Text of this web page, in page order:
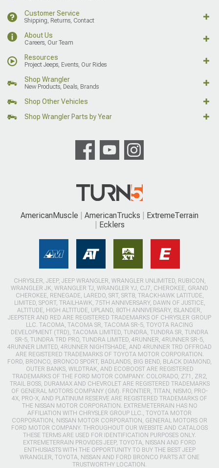
Customer Service
Shipping, Returns, Contact
About Us
Careers, Our Team
Resources
Project Jeeps, Events, Our Rides
Shop Wrangler
New Products, Deals, Brands
Shop Other Vehicles
Shop Wrangler Parts by Year
AmericanMuscle AmericanTrucks
ExtremeTerrain
Ecklers
CHRYSLER, JEEP, JEEP WRANGLER, WRANGLER UNLIMITED, RUBICON,
WRANGLER JK, WRANGLER TJ, WRANGLER YJ, CJ7, CHEROKEE, GRAND
CHEROKEE, RENEGADE, LAREDO, SRT, SRT8, TRACKHAWK LATITUDE,
LIMITED, SPORT, TRAILHAWK, 75TH ANNIVERSARY, DAWN OF JUSTICE,
ALTITUDE, HIGH ALTITUDE, UPLAND, 80TH ANNIVERSARY, ISLANDER,
JEEPSTER AND RED ARE REGISTERED TRADEMARKS OF CHRYSLER GROUP
LLC. TACOMA, TACOMA SR, TACOMA SR-5, TOYOTA RACING
DEVELOPMENT (TRD), TACOMA LIMITED, TUNDRA, TUNDRA SR, TUNDRA
SR-5, TUNDRA TRD PRO, TUNDRA LIMITED, 4RUNNER, 4RUNNER SR-5,
4RUNNER LIMITED, 4RUNNER NIGHTSHADE, AND 4RUNNER TRD OFFROAD
ARE REGISTERED TRADEMARKS OF TOYOTA MOTOR CORPORATION.
FORD, BRONCO, BRONCO SPORT, BADLANDS, BIG BEND, BLACK DIAMOND,
OUTER BANKS, WILDTRAK, AND ECOBOOST ARE REGISTERED
TRADEMARKS OF THE FORD MOTOR COMPANY. COLORADO, Z71, ZR2,
TRAIL BOSS, DURAMAX AND CHEVROLET ARE REGISTERED TRADEMARKS
OF GENERAL MOTORS COMPANY (GM). FRONTIER, TITAN, NISMO, PRO-
4X, PRO-X, AND PLATINUM RESERVE ARE REGISTERED TRADEMARKS OF
THE NISSAN MOTOR CORPORATION. EXTREMETERRAIN HAS NO
AFFILIATION WITH CHRYSLER GROUP LLC., TOYOTA MOTOR
CORPORATION, NISSAN MOTOR CORPORATION, GENERAL MOTORS OR
FORD MOTOR COMPANY. THROUGHOUT OUR WEBSITE AND CATALOGS
THESE TERMS ARE USED FOR IDENTIFICATION PURPOSES ONLY.
EXTREMETERRAIN PROVIDES JEEP, TOYOTA, NISSAN AND FORD
ENTHUSIASTS WITH THE OPPORTUNITY TO BUY THE BEST JEEP
WRANGLER, TOYOTA, NISSAN AND FORD BRONCO PARTS AT ONE
TRUSTWORTHY LOCATION.